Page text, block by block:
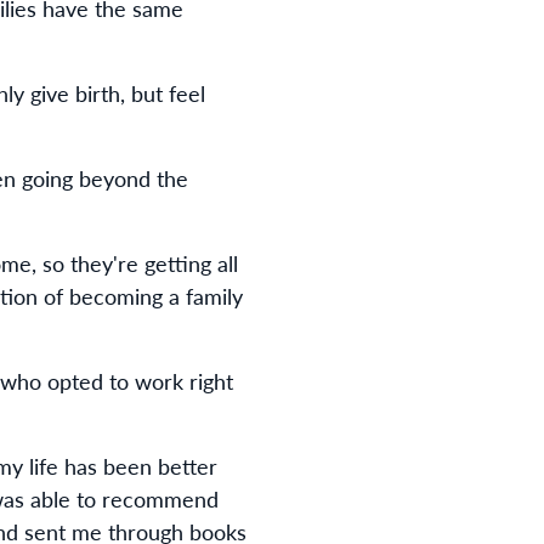
have the same
give birth, but feel
going beyond the
so they're getting all
of becoming a family
opted to work right
life has been better
able to recommend
sent me through books